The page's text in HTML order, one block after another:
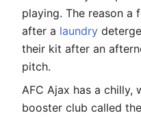
playing. The reason a
after a laundry
their kit after an
pitch.
AFC Ajax has a chilly,
booster club called